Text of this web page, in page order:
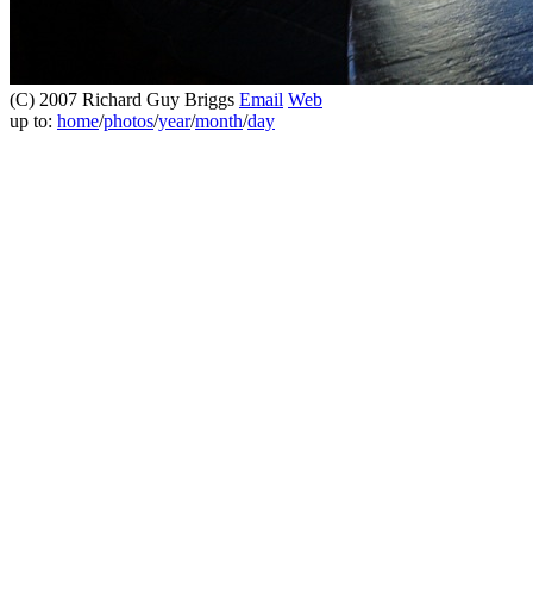
(C) 2007 Richard Guy Briggs Email Web
up to: home/photos/year/month/day